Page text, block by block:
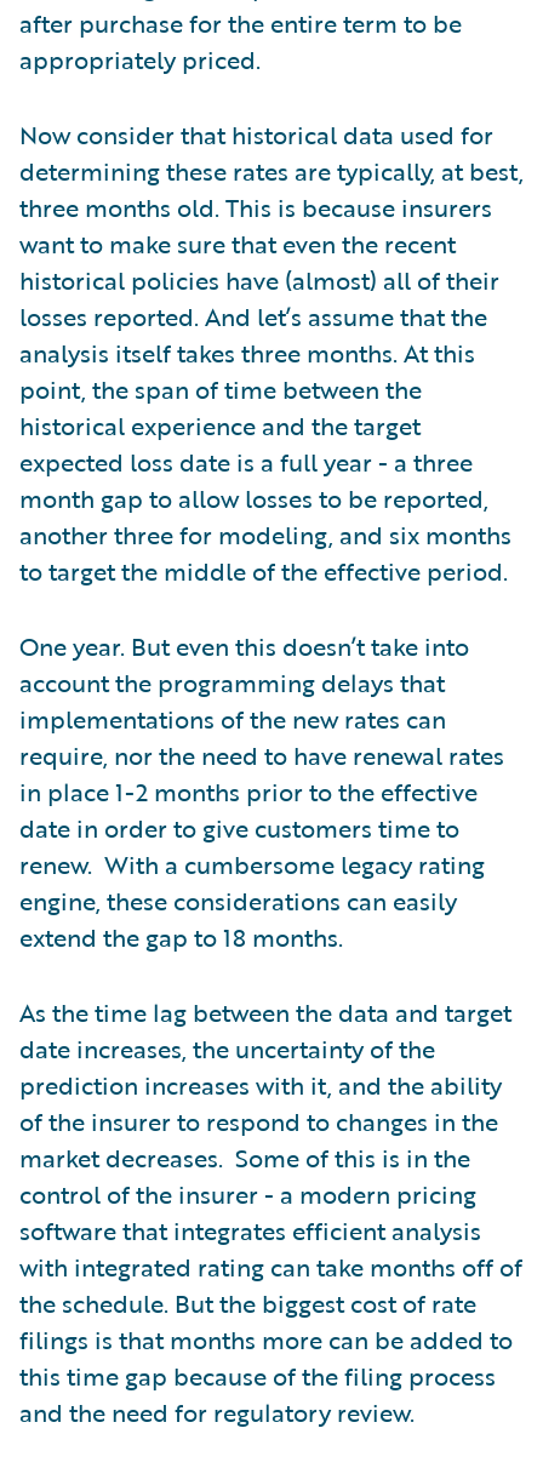
after purchase for the entire term to be
appropriately priced.
Now consider that historical data used for
determining these rates are typically, at best,
three months old. This is because insurers
want to make sure that even the recent
historical policies have (almost) all of their
losses reported. And let’s assume that the
analysis itself takes three months. At this
point, the span of time between the
historical experience and the target
expected loss date is a full year - a three
month gap to allow losses to be reported,
another three for modeling, and six months
to target the middle of the effective period.
One year. But even this doesn’t take into
account the programming delays that
implementations of the new rates can
require, nor the need to have renewal rates
in place 1-2 months prior to the effective
date in order to give customers time to
renew. With a cumbersome legacy rating
engine, these considerations can easily
extend the gap to 18 months.
As the time lag between the data and target
date increases, the uncertainty of the
prediction increases with it, and the ability
of the insurer to respond to changes in the
market decreases. Some of this is in the
control of the insurer - a modern pricing
software that integrates efficient analysis
with integrated rating can take months off of
the schedule. But the biggest cost of rate
filings is that months more can be added to
this time gap because of the filing process
and the need for regulatory review.